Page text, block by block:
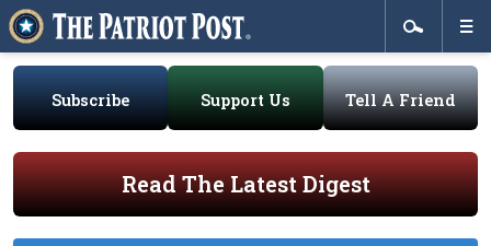
Subscribe Support Us Tell A Friend
Read The Latest Digest